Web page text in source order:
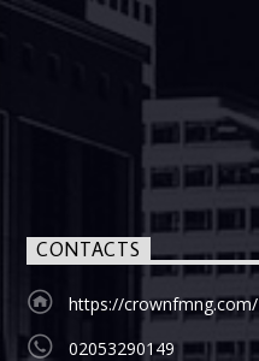
CONTACTS
https://crownfmng.com/
02053290149